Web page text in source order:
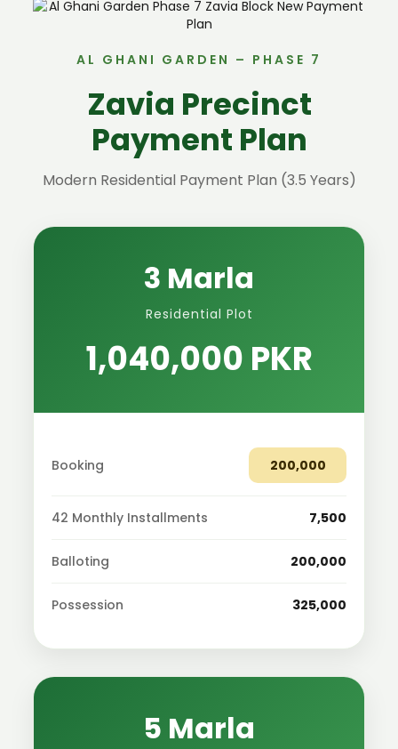
AL GHANI GARDEN – PHASE 7
Zavia Precinct
Payment Plan
Modern Residential Payment Plan (3.5 Years)
3 Marla
Residential Plot
1,040,000 PKR
Booking 200,000
42 Monthly Installments 7,500
Balloting 200,000
Possession 325,000
5 Marla